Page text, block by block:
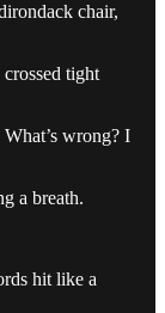
chair,
tight
wrong? I
a breath.
hit like a